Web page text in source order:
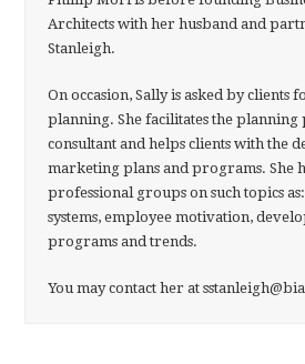
Architects with her husband and
Stanleigh.
On occasion, Sally is asked by clients
planning. She facilitates the planning
consultant and helps clients with the
marketing plans and programs. She
professional groups on such topics
systems, employee motivation,
programs and trends.
You may contact her at